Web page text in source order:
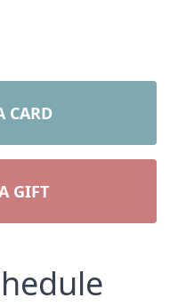
CARD
GIFT